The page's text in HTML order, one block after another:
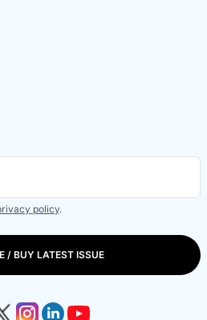
policy.
/ BUY LATEST ISSUE